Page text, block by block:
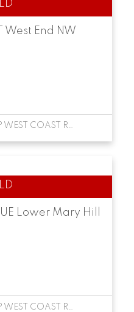
West End NW
Lower Mary Hill
Listed by SUTTON GROUP WEST COAST REALTY